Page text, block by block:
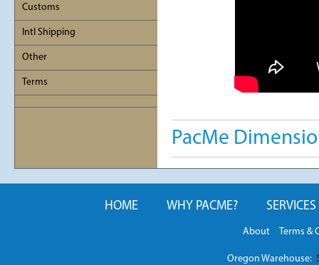
Customs
Intl Shipping
Other
Terms
PacMe
HOME WHY PACME?
About Terms &
Oregon Warehouse: